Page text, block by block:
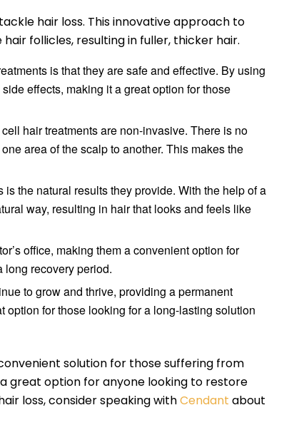
hair loss. This innovative approach to
follicles, resulting in fuller, thicker hair.
is that they are safe and effective. By using
effects, making it a great option for those
hair treatments are non-invasive. There is no
area of the scalp to another. This makes the
the natural results they provide. With the help of a
way, resulting in hair that looks and feels like
office, making them a convenient option for
long recovery period.
to grow and thrive, providing a permanent
option for those looking for a long-lasting solution
solution for those suffering from
great option for anyone looking to restore
loss, consider speaking withCendant about